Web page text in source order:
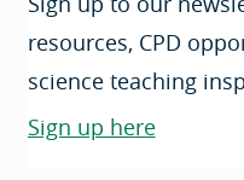
resources, CPD
science teaching
Sign up here